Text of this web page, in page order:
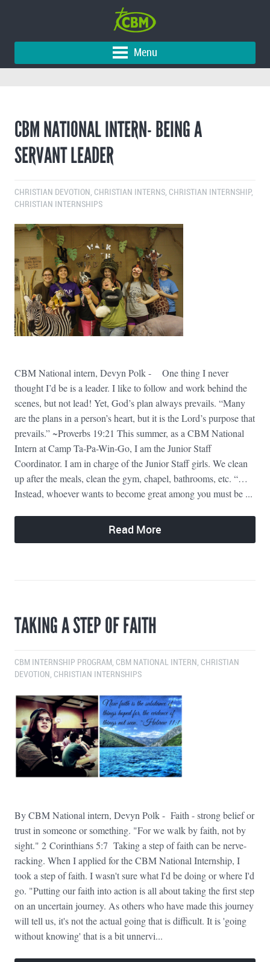
Menu
CBM NATIONAL INTERN- BEING A
SERVANT LEADER
CHRISTIAN DEVOTION CHRISTIAN INTERNS CHRISTIAN INTERNSHIP,
CHRISTIAN INTERNSHIPS
CBM National intern, Devyn Polk - One thing I never
thought I’d be is a leader. I like to follow and work behind the
scenes, but not lead! Yet, God’s plan always prevails. “Many
are the plans in a person’s heart, but it is the Lord’s purpose that
prevails.” ~Proverbs 19:21 This summer, as a CBM National
Intern at Camp Ta-Pa-Win-Go, I am the Junior Staff
Coordinator. I am in charge of the Junior Staff girls. We clean
up after the meals, clean the gym, chapel, bathrooms, etc. “…
Instead, whoever wants to become great among you must be ...
Read More
TAKING A STEP OF FAITH
CBM INTERNSHIP PROGRAM CBM NATIONAL INTERN CHRISTIAN
DEVOTION CHRISTIAN INTERNSHIPS
By CBM National intern, Devyn Polk - Faith - strong belief or
trust in someone or something. "For we walk by faith, not by
sight." 2 Corinthians 5:7 Taking a step of faith can be nerve-
racking. When I applied for the CBM National Internship, I
took a step of faith. I wasn't sure what I'd be doing or where I'd
go. "Putting our faith into action is all about taking the first step
on an uncertain journey. As others who have made this journey
will tell us, it's not the actual going that is difficult. It is 'going
without knowing' that is a bit unnervi...